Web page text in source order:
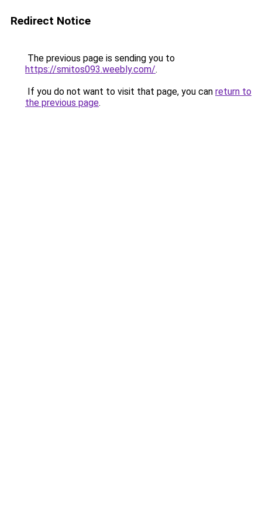
Redirect Notice
The previous page is sending you to
https://smitos093.weebly.com/.
If you do not want to visit that page, you can return to
the previous page.